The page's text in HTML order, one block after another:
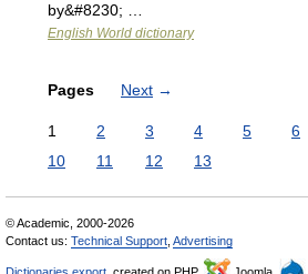
by&#8230; …
English World dictionary
Pages Next →
1 2 3 4 5 6
10
11 12 13
© Academic, 2000-2026
Contact us: Technical Support Advertising